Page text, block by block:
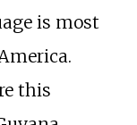
is most
this